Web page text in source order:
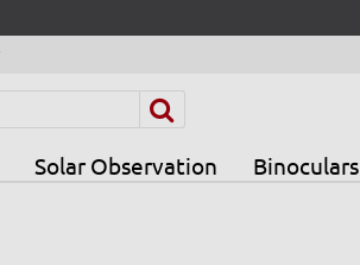
Solar Observation Binoculars